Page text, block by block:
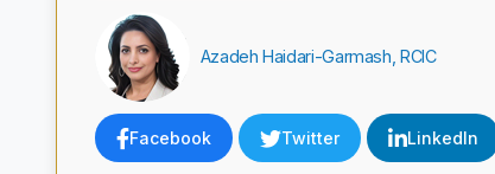
Azadeh Haidari-Garmash, RCIC
Facebook Twitter LinkedIn